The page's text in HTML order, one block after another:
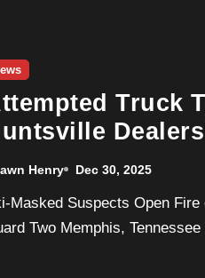
Truck
and
Henry Dec 30, 2025
Two Memphis,